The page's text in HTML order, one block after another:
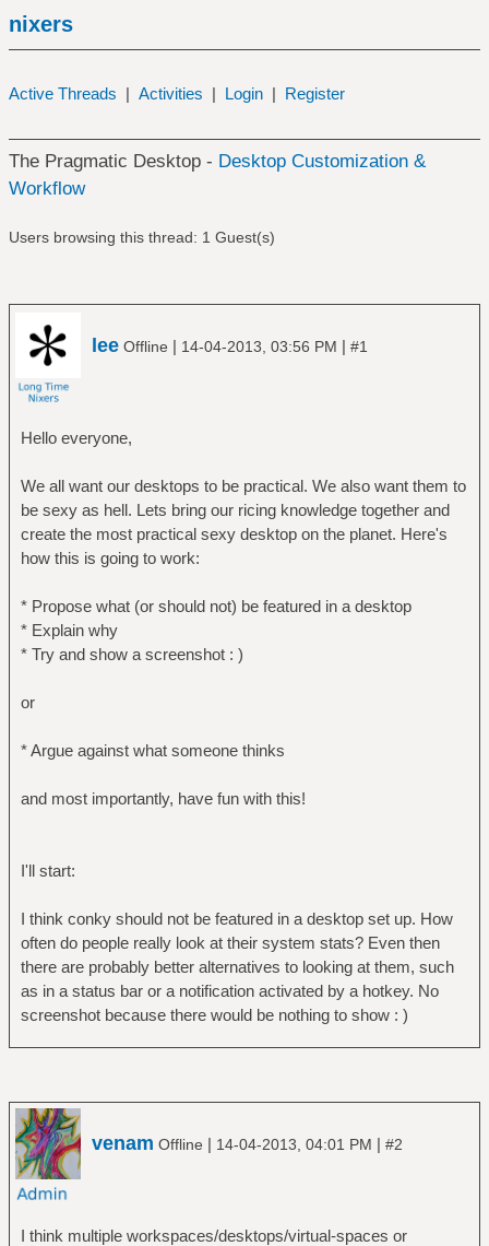
nixers
Active Threads | Activities | Login | Register
The Pragmatic Desktop - Desktop Customization &
Workflow
Users browsing this thread: 1 Guest(s)
lee Offline | 14-04-2013, 03:56 PM | #1
Hello everyone,
We all want our desktops to be practical. We also want them to
be sexy as hell. Lets bring our ricing knowledge together and
create the most practical sexy desktop on the planet. Here's
how this is going to work:
* Propose what (or should not) be featured in a desktop
* Explain why
* Try and show a screenshot : )
or
* Argue against what someone thinks
and most importantly, have fun with this!
I'll start:
I think conky should not be featured in a desktop set up. How
often do people really look at their system stats? Even then
there are probably better alternatives to looking at them, such
as in a status bar or a notification activated by a hotkey. No
screenshot because there would be nothing to show : )
venam Offline | 14-04-2013, 04:01 PM | #2
I think multiple workspaces/desktops/virtual-spaces or